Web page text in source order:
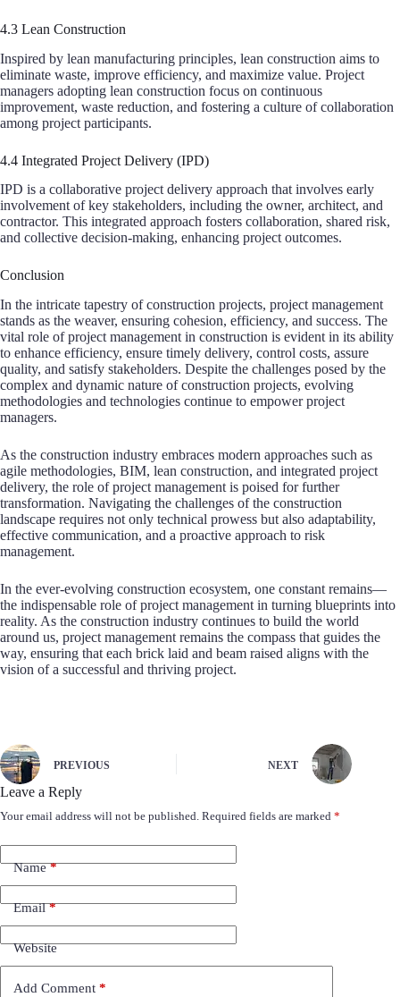
4.3 Lean Construction
Inspired by lean manufacturing principles, lean construction aims to
eliminate waste, improve efficiency, and maximize value. Project
managers adopting lean construction focus on continuous
improvement, waste reduction, and fostering a culture of collaboration
among project participants.
4.4 Integrated Project Delivery (IPD)
IPD is a collaborative project delivery approach that involves early
involvement of key stakeholders, including the owner, architect, and
contractor. This integrated approach fosters collaboration, shared risk,
and collective decision-making, enhancing project outcomes.
Conclusion
In the intricate tapestry of construction projects, project management
stands as the weaver, ensuring cohesion, efficiency, and success. The
vital role of project management in construction is evident in its ability
to enhance efficiency, ensure timely delivery, control costs, assure
quality, and satisfy stakeholders. Despite the challenges posed by the
complex and dynamic nature of construction projects, evolving
methodologies and technologies continue to empower project
managers.
As the construction industry embraces modern approaches such as
agile methodologies, BIM, lean construction, and integrated project
delivery, the role of project management is poised for further
transformation. Navigating the challenges of the construction
landscape requires not only technical prowess but also adaptability,
effective communication, and a proactive approach to risk
management.
In the ever-evolving construction ecosystem, one constant remains—
the indispensable role of project management in turning blueprints into
reality. As the construction industry continues to build the world
around us, project management remains the compass that guides the
way, ensuring that each brick laid and beam raised aligns with the
vision of a successful and thriving project.
PREVIOUS NEXT
Leave a Reply
Your email address will not be published. Required fields are marked *
Name*
Email*
Website
Add Comment *